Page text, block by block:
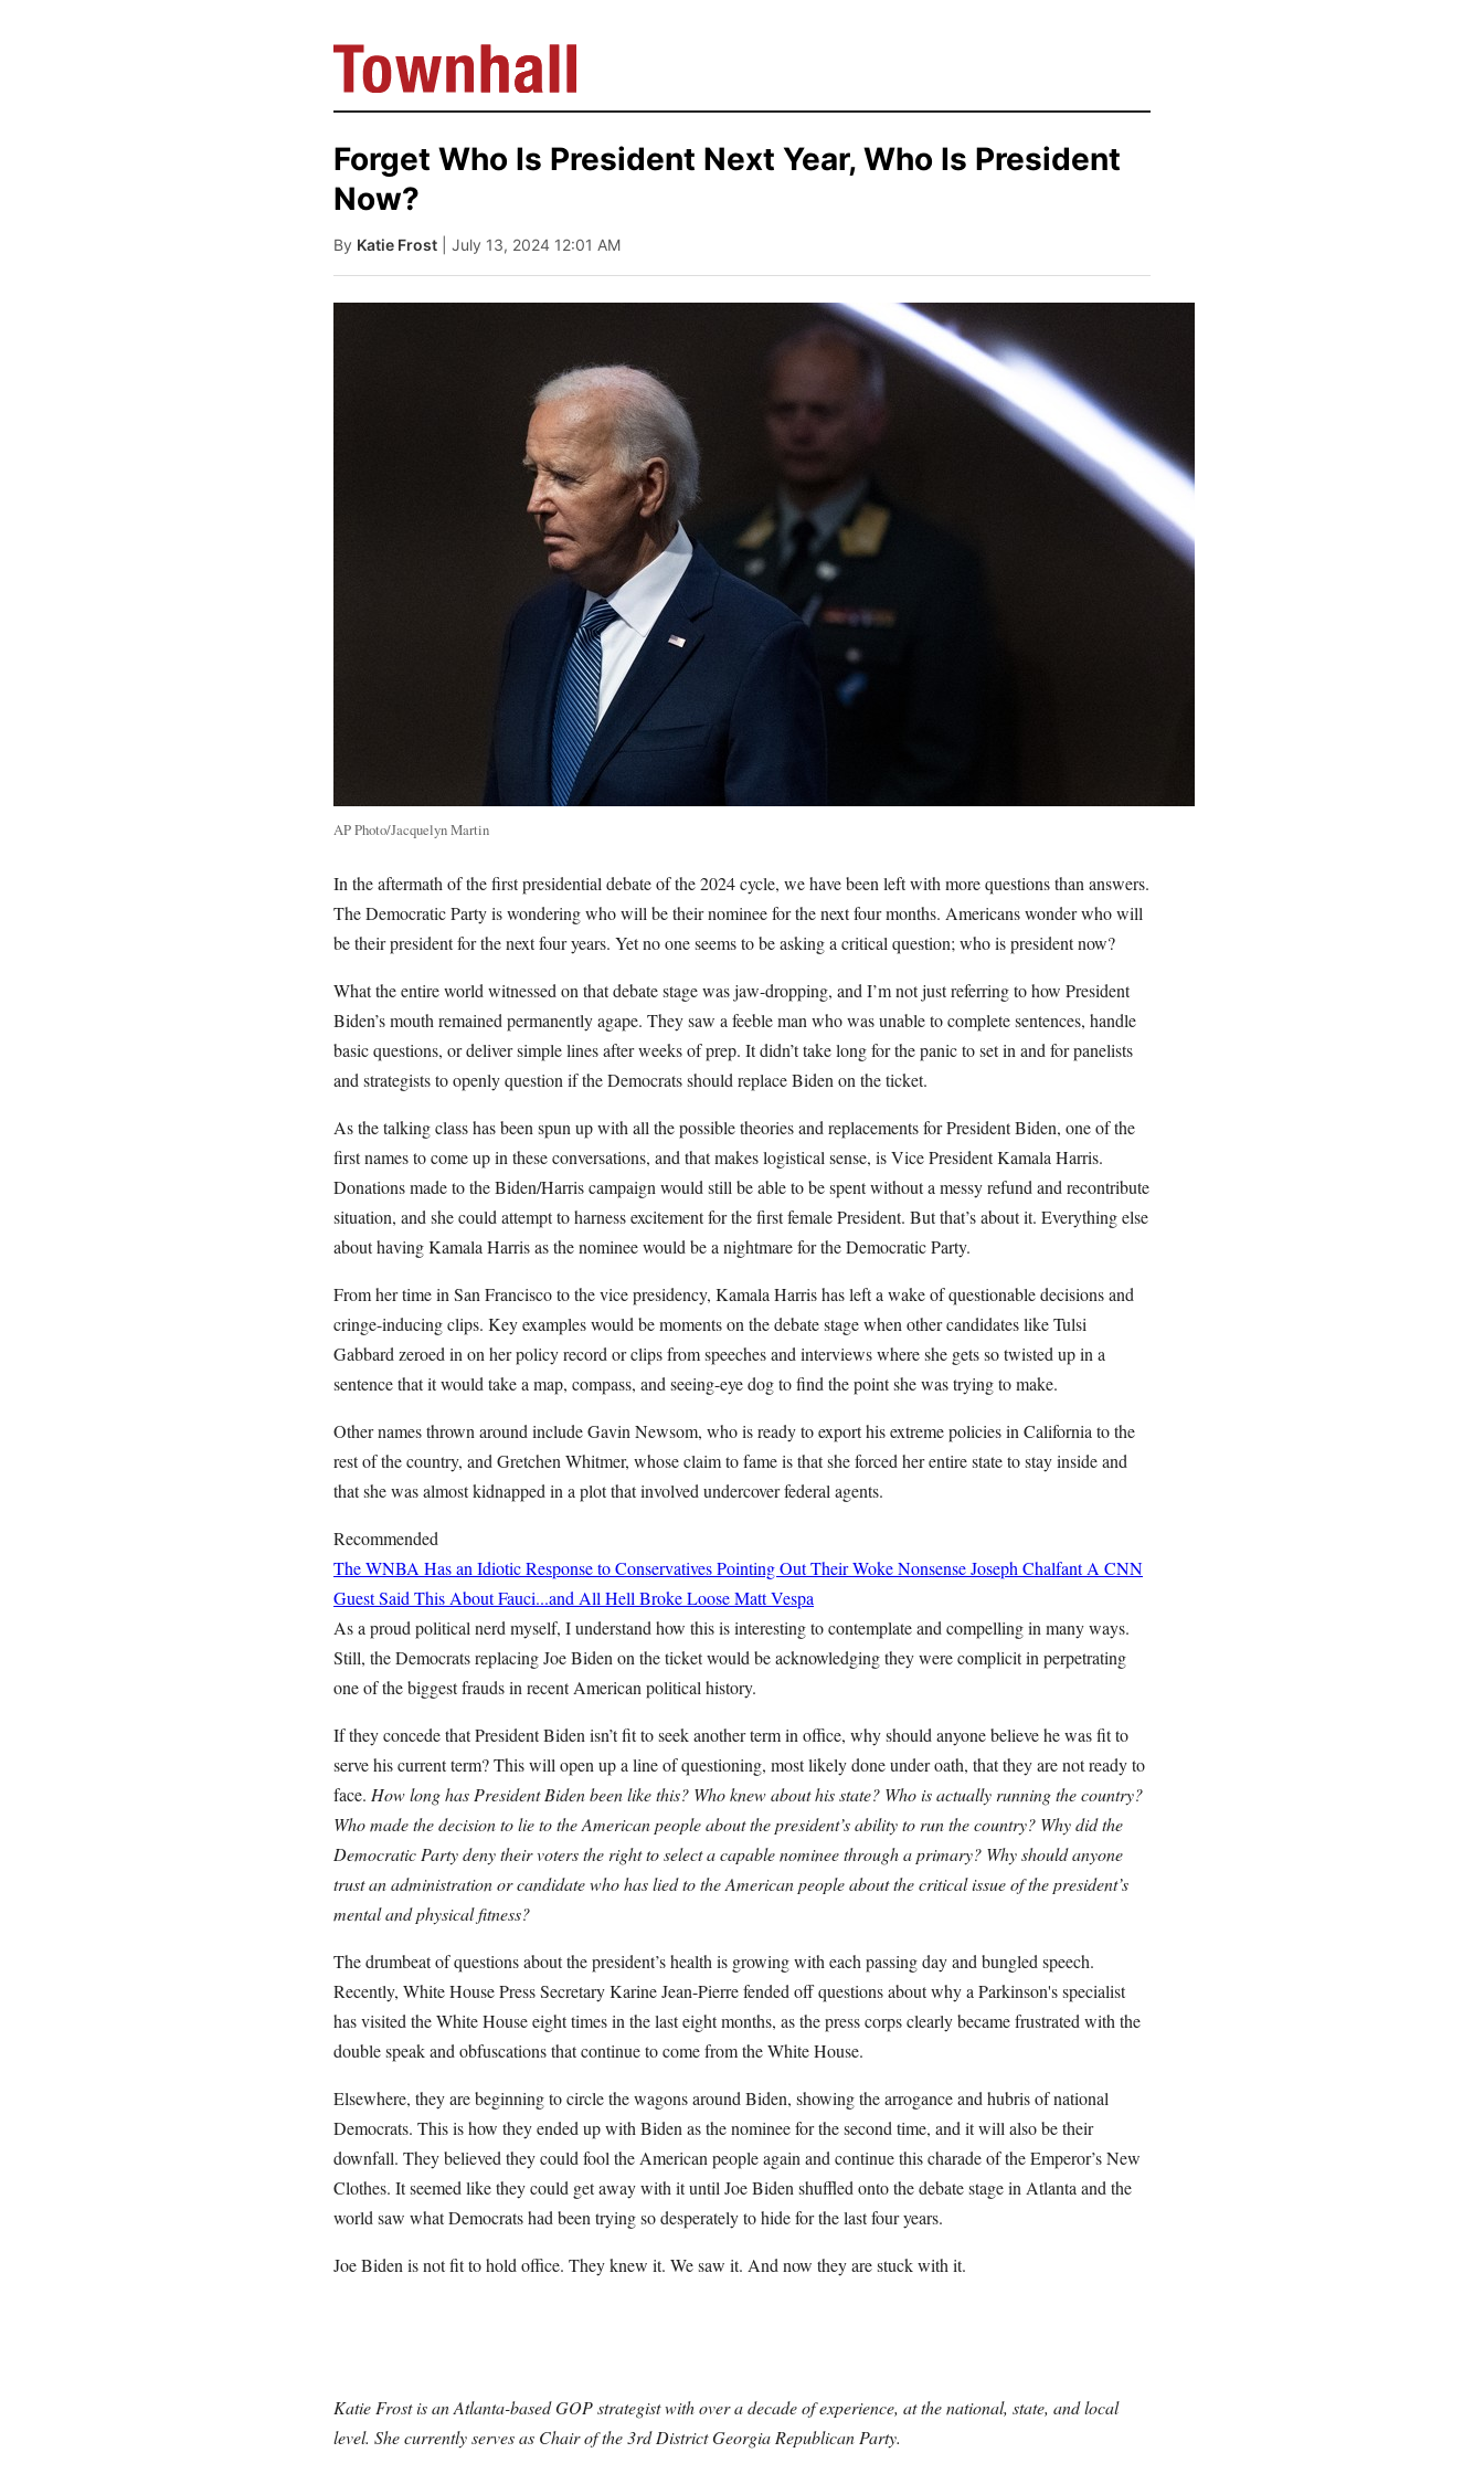
Forget Who Is President Next Year, Who Is President
Now?
By Katie Frost | July 13, 2024 12:01 AM
AP Photo/Jacquelyn Martin
In the aftermath of the first presidential debate of the 2024 cycle, we have been left with more questions than answers.
The Democratic Party is wondering who will be their nominee for the next four months. Americans wonder who will
be their president for the next four years. Yet no one seems to be asking a critical question; who is president now?
What the entire world witnessed on that debate stage was jaw-dropping, and I’m not just referring to how President
Biden’s mouth remained permanently agape. They saw a feeble man who was unable to complete sentences, handle
basic questions, or deliver simple lines after weeks of prep. It didn’t take long for the panic to set in and for panelists
and strategists to openly question if the Democrats should replace Biden on the ticket.
As the talking class has been spun up with all the possible theories and replacements for President Biden, one of the
first names to come up in these conversations, and that makes logistical sense, is Vice President Kamala Harris.
Donations made to the Biden/Harris campaign would still be able to be spent without a messy refund and recontribute
situation, and she could attempt to harness excitement for the first female President. But that’s about it. Everything else
about having Kamala Harris as the nominee would be a nightmare for the Democratic Party.
From her time in San Francisco to the vice presidency, Kamala Harris has left a wake of questionable decisions and
cringe-inducing clips. Key examples would be moments on the debate stage when other candidates like Tulsi
Gabbard zeroed in on her policy record or clips from speeches and interviews where she gets so twisted up in a
sentence that it would take a map, compass, and seeing-eye dog to find the point she was trying to make.
Other names thrown around include Gavin Newsom, who is ready to export his extreme policies in California to the
rest of the country, and Gretchen Whitmer, whose claim to fame is that she forced her entire state to stay inside and
that she was almost kidnapped in a plot that involved undercover federal agents.
Recommended
The WNBA Has an Idiotic Response to Conservatives Pointing Out Their Woke NonsenseJoseph Chalfant A CNN
Guest Said This About Fauci...and All Hell Broke LooseMatt Vespa
As a proud political nerd myself, I understand how this is interesting to contemplate and compelling in many ways.
Still, the Democrats replacing Joe Biden on the ticket would be acknowledging they were complicit in perpetrating
one of the biggest frauds in recent American political history.
If they concede that President Biden isn’t fit to seek another term in office, why should anyone believe he was fit to
serve his current term? This will open up a line of questioning, most likely done under oath, that they are not ready to
face. How long has President Biden been like this? Who knew about his state? Who is actually running the country?
Who made the decision to lie to the American people about the president’s ability to run the country? Why did the
Democratic Party deny their voters the right to select a capable nominee through a primary? Why should anyone
trust an administration or candidate who has lied to the American people about the critical issue of the president’s
mental and physical fitness?
The drumbeat of questions about the president’s health is growing with each passing day and bungled speech.
Recently, White House Press Secretary Karine Jean-Pierre fended off questions about why a Parkinson's specialist
has visited the White House eight times in the last eight months, as the press corps clearly became frustrated with the
double speak and obfuscations that continue to come from the White House.
Elsewhere, they are beginning to circle the wagons around Biden, showing the arrogance and hubris of national
Democrats. This is how they ended up with Biden as the nominee for the second time, and it will also be their
downfall. They believed they could fool the American people again and continue this charade of the Emperor’s New
Clothes. It seemed like they could get away with it until Joe Biden shuffled onto the debate stage in Atlanta and the
world saw what Democrats had been trying so desperately to hide for the last four years.
Joe Biden is not fit to hold office. They knew it. We saw it. And now they are stuck with it.
Katie Frost is an Atlanta-based GOP strategist with over a decade of experience, at the national, state, and local
level. She currently serves as Chair of the 3rd District Georgia Republican Party.